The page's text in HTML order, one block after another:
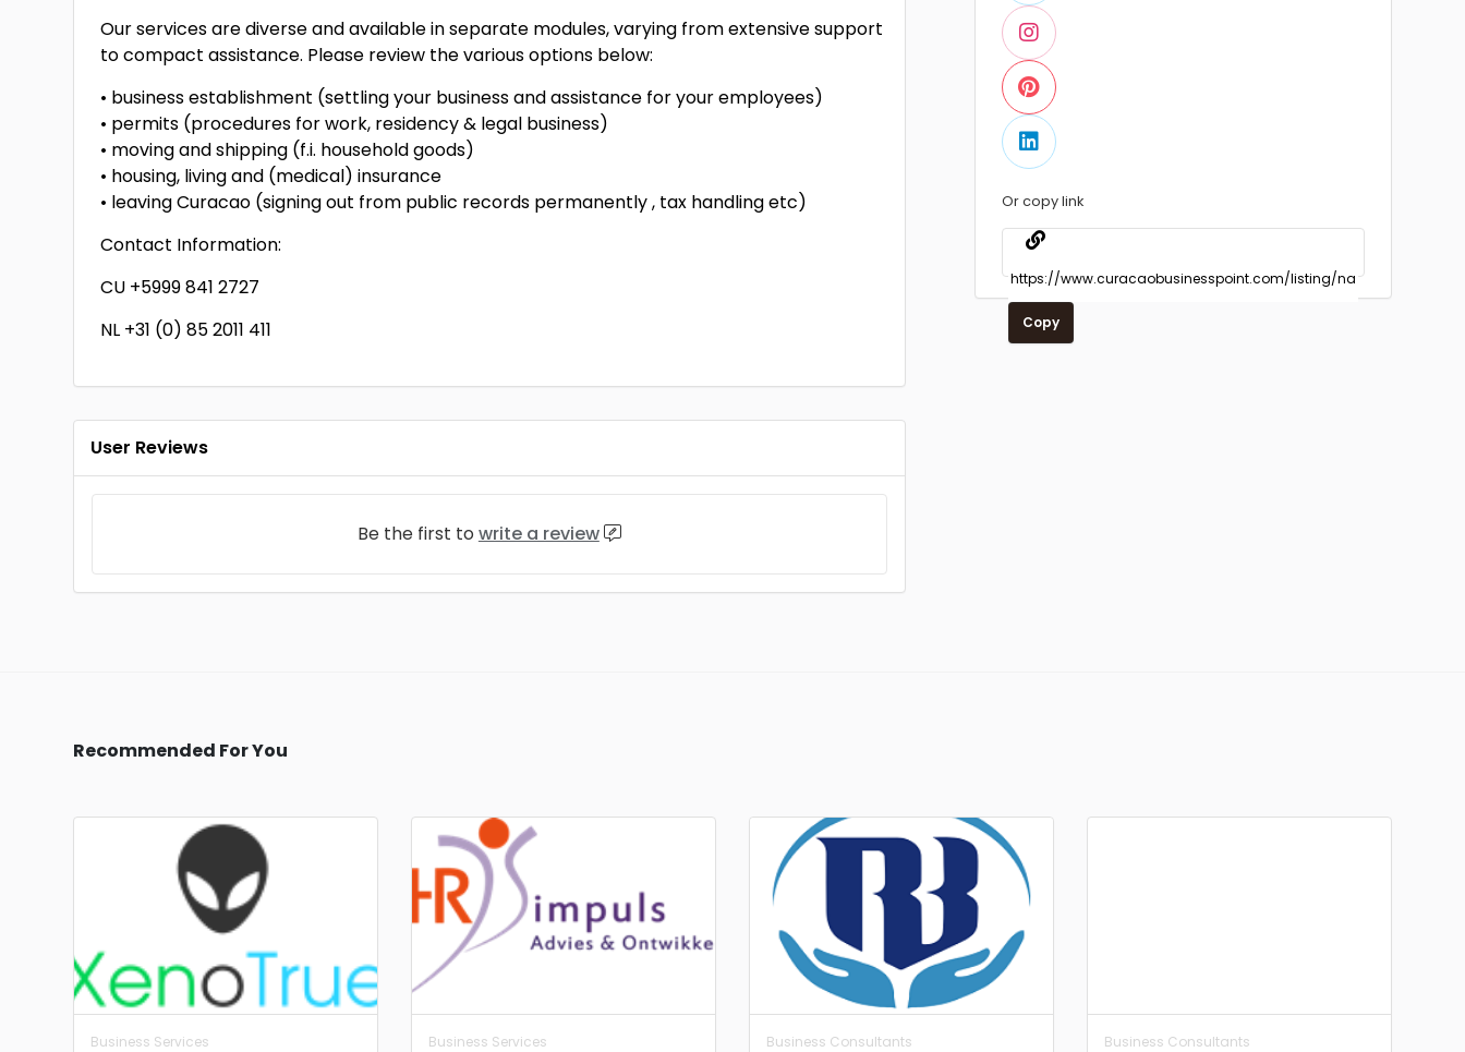
Or copy link
Copy
Our services are diverse and available in separate modules, varying from extensive support
to compact assistance. Please review the various options below:
• business establishment (settling your business and assistance for your employees)
• permits (procedures for work, residency & legal business)
• moving and shipping (f.i. household goods)
• housing, living and (medical) insurance
• leaving Curacao (signing out from public records permanently , tax handling etc)
Contact Information:
CU +5999 841 2727
NL +31 (0) 85 2011 411
User Reviews
Be the first to write a review
Recommended For You
Business Services Business Services Business Consultants Business Consultants